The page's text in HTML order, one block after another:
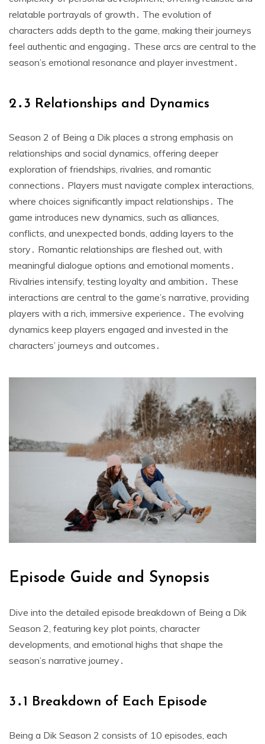
relatable portrayals of growth․ The evolution of
characters adds depth to the game, making their journeys
feel authentic and engaging․ These arcs are central to the
season’s emotional resonance and player investment․
2․3 Relationships and Dynamics
Season 2 of Being a Dik places a strong emphasis on
relationships and social dynamics, offering deeper
exploration of friendships, rivalries, and romantic
connections․ Players must navigate complex interactions,
where choices significantly impact relationships․ The
game introduces new dynamics, such as alliances,
conflicts, and unexpected bonds, adding layers to the
story․ Romantic relationships are fleshed out, with
meaningful dialogue options and emotional moments․
Rivalries intensify, testing loyalty and ambition․ These
interactions are central to the game’s narrative, providing
players with a rich, immersive experience․ The evolving
dynamics keep players engaged and invested in the
characters’ journeys and outcomes․
Episode Guide and Synopsis
Dive into the detailed episode breakdown of Being a Dik
Season 2, featuring key plot points, character
developments, and emotional highs that shape the
season’s narrative journey․
3․1 Breakdown of Each Episode
Being a Dik Season 2 consists of 10 episodes, each